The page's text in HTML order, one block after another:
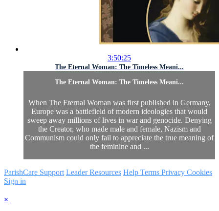
3:50:25
The Eternal Woman: The Timeless Meani...
The Eternal Woman: The Timeless Meani...
When The Eternal Woman was first published in Germany,
Europe was a battlefield of modern ideologies that would
sweep away millions of lives in war and genocide. Denying
the Creator, who made male and female, Nazism and
Communism could only fail to appreciate the true meaning of
the feminine and ...
ParishCare Support Leader Resources Help Terms Privacy Cookies
Sign in
×